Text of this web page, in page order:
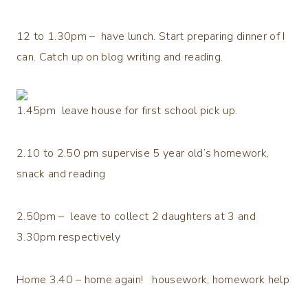
12 to 1.30pm – have lunch. Start preparing dinner of I
can. Catch up on blog writing and reading.
1.45pm leave house for first school pick up.
2.10 to 2.50 pm supervise 5 year old’s homework,
snack and reading
2.50pm – leave to collect 2 daughters at 3 and
3.30pm respectively
Home 3.40 – home again! housework, homework help